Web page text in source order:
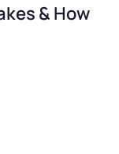
& How